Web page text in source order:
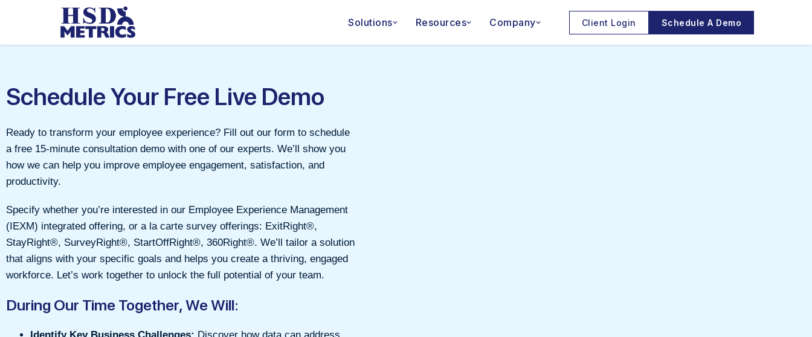
Solutions Resources Company Client Login Schedule A Demo
Schedule Your Free Live Demo
Ready to transform your employee experience? Fill out our form to schedule
a free 15-minute consultation demo with one of our experts. We’ll show you
how we can help you improve employee engagement, satisfaction, and
productivity.
Specify whether you’re interested in our Employee Experience Management
(IEXM) integrated offering, or a la carte survey offerings: ExitRight®,
StayRight®, SurveyRight®, StartOffRight®, 360Right®. We’ll tailor a solution
that aligns with your specific goals and helps you create a thriving, engaged
workforce. Let’s work together to unlock the full potential of your team.
During Our Time Together, We Will: